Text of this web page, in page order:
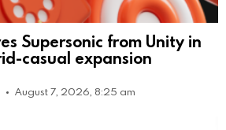
Supersonic from Unity in
casual expansion
August 7, 2026, 8:25 am